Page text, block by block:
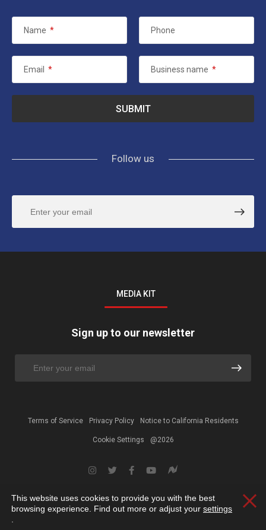
Name * Phone
Email * Business name *
Follow us
MEDIA KIT
Sign up to our newsletter
Terms of Service Privacy Policy Notice to California Residents
Cookie Settings @2026
This website uses cookies to provide you with the best
browsing experience. Find out more or adjust your settings